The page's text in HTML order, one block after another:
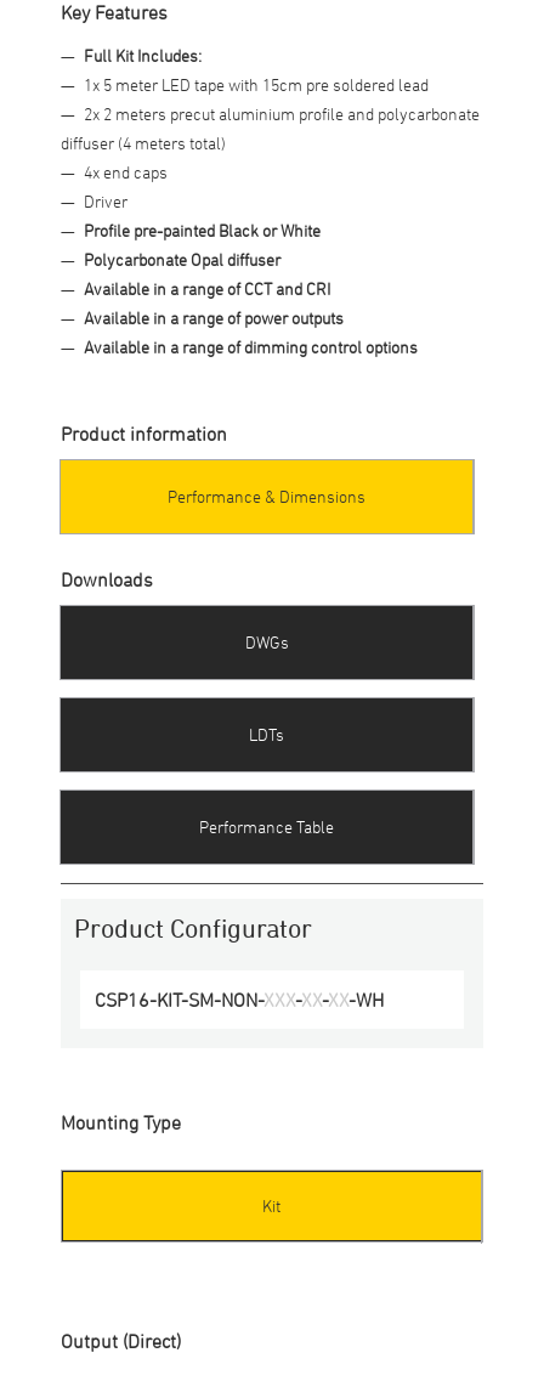
Key Features
Full Kit Includes:
1x 5 meter LED tape with 15cm pre soldered lead
2x 2 meters precut aluminium profile and polycarbonate
diffuser (4 meters total)
4x end caps
Driver
Profile pre-painted Black or White
Polycarbonate Opal diffuser
Available in a range of CCT and CRI
Available in a range of power outputs
Available in a range of dimming control options
Product Configurator
CSP16-KIT-SM-NON-XXX-XX-XX-WH
Product information
Performance & Dimensions
Downloads
DWGs
LDTs
Performance Table
Mounting Type
Kit
Output (Direct)